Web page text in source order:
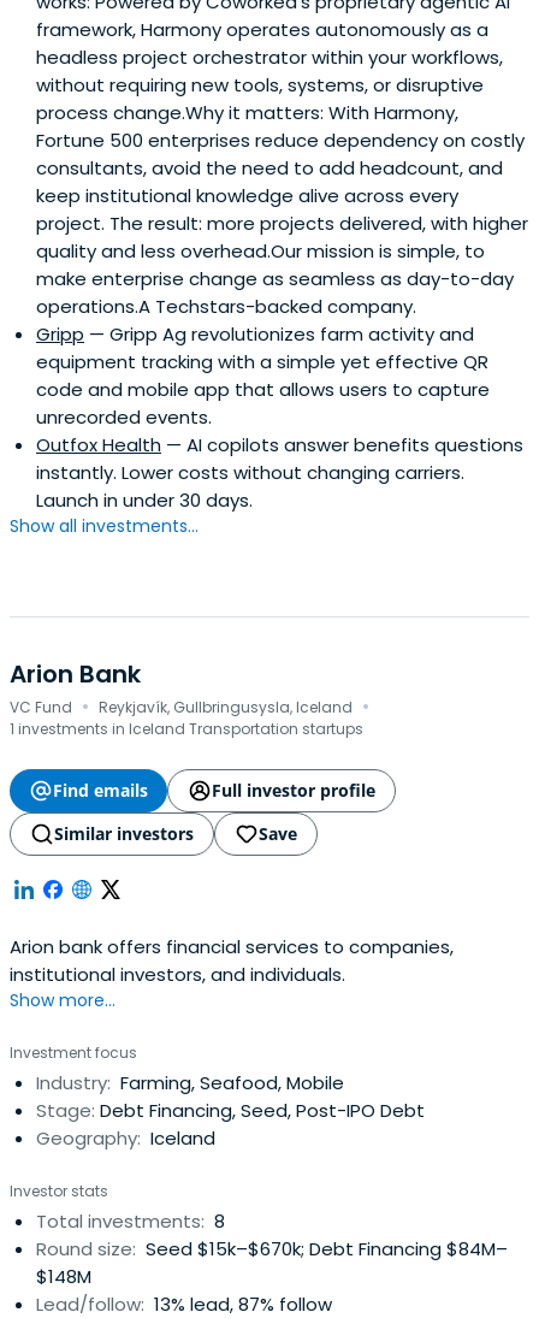
framework, Harmony operates autonomously as a
headless project orchestrator within your workflows,
without requiring new tools, systems, or disruptive
process change.Why it matters: With Harmony,
Fortune 500 enterprises reduce dependency on costly
consultants, avoid the need to add headcount, and
keep institutional knowledge alive across every
project. The result: more projects delivered, with higher
quality and less overhead.Our mission is simple, to
make enterprise change as seamless as day-to-day
operations.A Techstars-backed company.
Gripp — Gripp Ag revolutionizes farm activity and
equipment tracking with a simple yet effective QR
code and mobile app that allows users to capture
unrecorded events.
Outfox Health — AI copilots answer benefits questions
instantly. Lower costs without changing carriers.
Launch in under 30 days.
Show all investments...
Arion Bank
VC Fund · Reykjavík, Gullbringusysla, Iceland ·
1 investments in Iceland Transportation startups
Find emails
Full investor profile
Similar investors
Save
Arion bank offers financial services to companies,
institutional investors, and individuals.
Show more...
Investment focus
Industry: Farming, Seafood, Mobile
Stage: Debt Financing, Seed, Post-IPO Debt
Geography: Iceland
Investor stats
Total investments: 8
Round size: Seed $15k–$670k; Debt Financing $84M–
$148M
Lead/follow: 13% lead, 87% follow